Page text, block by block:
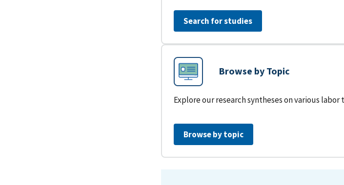
Search for studies
Browse by Topic
Explore our research syntheses on various
Browse by topic